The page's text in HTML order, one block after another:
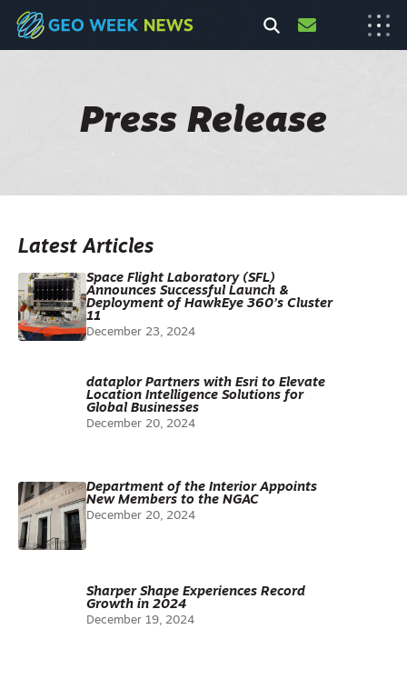
Press Release
Latest Articles
Space Flight Laboratory (SFL)
Announces Successful Launch &
Deployment of HawkEye 360’s Cluster
11
December 23, 2024
dataplor Partners with Esri to Elevate
Location Intelligence Solutions for
Global Businesses
December 20, 2024
Department of the Interior Appoints
New Members to the NGAC
December 20, 2024
Sharper Shape Experiences Record
Growth in 2024
December 19, 2024